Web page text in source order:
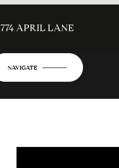
774 APRIL LANE
NAVIGATE